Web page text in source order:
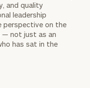
and quality
leadership
perspective on the
— not just as an
has sat in the